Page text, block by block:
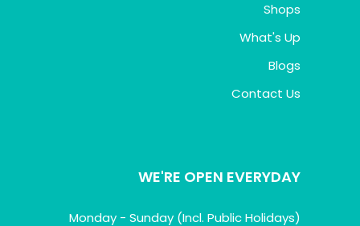
Shops
What's Up
Blogs
Contact Us
WE'RE OPEN EVERYDAY
Monday - Sunday (Incl. Public Holidays)